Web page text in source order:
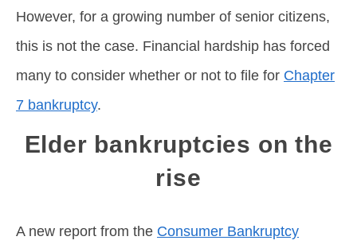
However, for a growing number of senior citizens,
this is not the case. Financial hardship has forced
many to consider whether or not to file for Chapter
7 bankruptcy.
Elder bankruptcies on the
rise
A new report from the Consumer Bankruptcy